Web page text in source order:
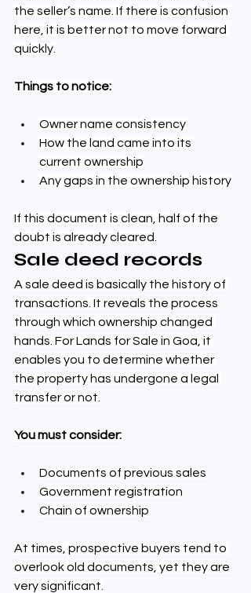
the seller’s name. If there is confusion
here, it is better not to move forward
quickly.
Things to notice:
Owner name consistency
How the land came into its
current ownership
Any gaps in the ownership history
If this document is clean, half of the
doubt is already cleared.
Sale deed records
A sale deed is basically the history of
transactions. It reveals the process
through which ownership changed
hands. For Lands for Sale in Goa, it
enables you to determine whether
the property has undergone a legal
transfer or not.
You must consider:
Documents of previous sales
Government registration
Chain of ownership
At times, prospective buyers tend to
overlook old documents, yet they are
very significant.